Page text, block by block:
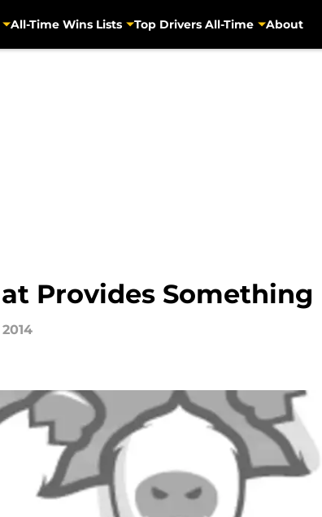
All-Time Wins Lists Top Drivers All-Time About
Provides Something
2014